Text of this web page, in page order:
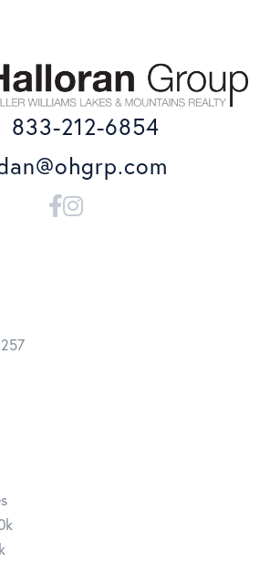
833-212-6854
Facebook
Instagram